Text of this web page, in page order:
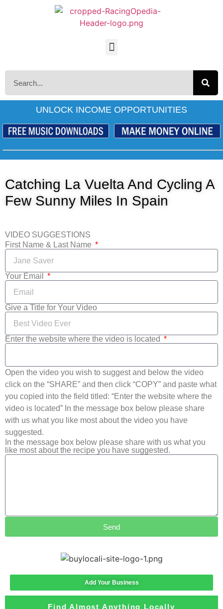
UNLOCK INCOME OPPORTUNITIES
Catching La Vuelta And Cycling A
Few Sunny Miles In Spain
VIDEO SUGGESTIONS
First Name & Last Name
Your Email
Give a Title for Your Video
Enter the website where the video is located
Open the video you wish to suggest and below the video
click on the “SHARE” and then click “COPY” and paste what
you copied into the field titled: “Enter the website where the
video is located” In the message box below please share
with us what you like most about the video you have
suggested.
In the message box below please share with us what you
like most about the recipe you have suggested.
Send
Add Your Business
Find Almost Anything Locally